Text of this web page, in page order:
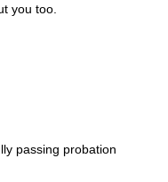
you too.
passing probation